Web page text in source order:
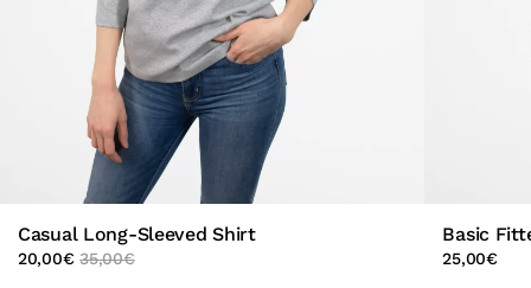
Casual Long-Sleeved Shirt
20,00€ 35,00€
Basic
25,00€